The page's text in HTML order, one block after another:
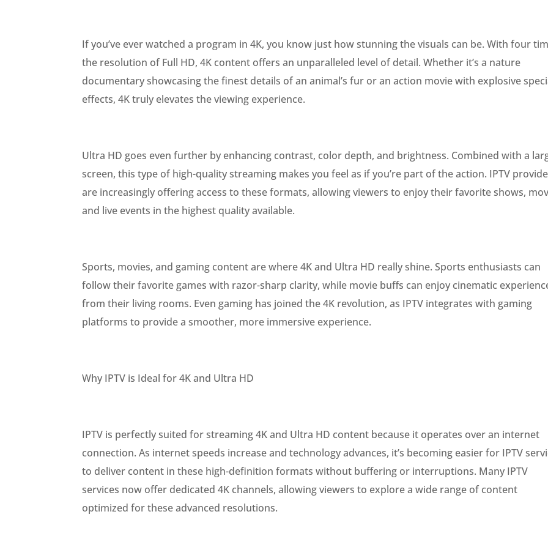
If you’ve ever watched a program in 4K, you know just how stunning the visuals can be. With four
the resolution of Full HD, 4K content offers an unparalleled level of detail. Whether it’s a nature
documentary showcasing the finest details of an animal’s fur or an action movie with explosive
effects, 4K truly elevates the viewing experience.
Ultra HD goes even further by enhancing contrast, color depth, and brightness. Combined with a
screen, this type of high-quality streaming makes you feel as if you’re part of the action. IPTV
are increasingly offering access to these formats, allowing viewers to enjoy their favorite shows,
and live events in the highest quality available.
Sports, movies, and gaming content are where 4K and Ultra HD really shine. Sports enthusiasts can
follow their favorite games with razor-sharp clarity, while movie buffs can enjoy cinematic
from their living rooms. Even gaming has joined the 4K revolution, as IPTV integrates with gaming
platforms to provide a smoother, more immersive experience.
Why IPTV is Ideal for 4K and Ultra HD
IPTV is perfectly suited for streaming 4K and Ultra HD content because it operates over an internet
connection. As internet speeds increase and technology advances, it’s becoming easier for IPTV
to deliver content in these high-definition formats without buffering or interruptions. Many IPTV
services now offer dedicated 4K channels, allowing viewers to explore a wide range of content
optimized for these advanced resolutions.